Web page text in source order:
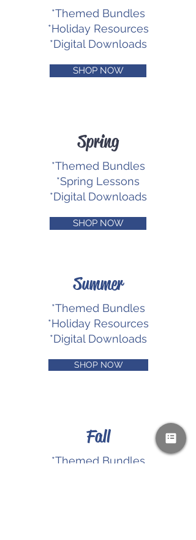
*Themed Bundles
*Holiday Resources
*Digital Downloads
SHOP NOW
Spring
*Themed Bundles
*Spring Lessons
*Digital Downloads
SHOP NOW
Summer
*Themed Bundles
*Holiday Resources
*Digital Downloads
SHOP NOW
Fall
*Themed Bundles